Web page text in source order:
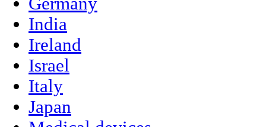
India
Ireland
Israel
Italy
Japan